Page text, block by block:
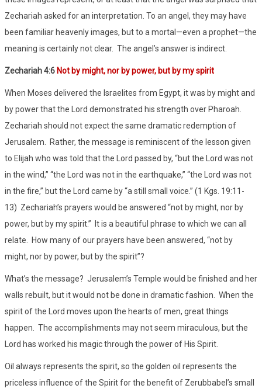
Zechariah asked for an interpretation. To an angel, they may have
been familiar heavenly images, but to a mortal—even a prophet—the
meaning is certainly not clear. The angel’s answer is indirect.
Zechariah 4:6 Not by might, nor by power, but by my spirit
When Moses delivered the Israelites from Egypt, it was by might and
by power that the Lord demonstrated his strength over Pharoah.
Zechariah should not expect the same dramatic redemption of
Jerusalem. Rather, the message is reminiscent of the lesson given
to Elijah who was told that the Lord passed by, “but the Lord was not
in the wind,” “the Lord was not in the earthquake,” “the Lord was not
in the fire,” but the Lord came by “a still small voice.” (1 Kgs. 19:11-
13) Zechariah’s prayers would be answered “not by might, nor by
power, but by my spirit.” It is a beautiful phrase to which we can all
relate. How many of our prayers have been answered, “not by
might, nor by power, but by the spirit”?
What’s the message? Jerusalem’s Temple would be finished and her
walls rebuilt, but it would not be done in dramatic fashion. When the
spirit of the Lord moves upon the hearts of men, great things
happen. The accomplishments may not seem miraculous, but the
Lord has worked his magic through the power of His Spirit.
Oil always represents the spirit, so the golden oil represents the
priceless influence of the Spirit for the benefit of Zerubbabel’s small